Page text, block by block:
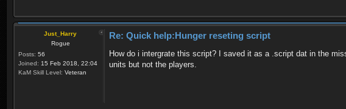
Just_Harry
Rogue
Posts: 56
Joined: 15 Feb 2018, 22:04
KaM Skill Level: Veteran
Re: Quick help:Hunger reseting script
How do i intergrate this script? I saved it as a .script dat in the
units but not the players.